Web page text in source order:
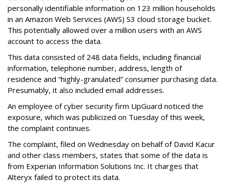
personally identifiable information on 123 million households
in an Amazon Web Services (AWS) S3 cloud storage bucket.
This potentially allowed over a million users with an AWS
account to access the data.
This data consisted of 248 data fields, including financial
information, telephone number, address, length of
residence and “highly-granulated” consumer purchasing data.
Presumably, it also included email addresses.
An employee of cyber security firm UpGuard noticed the
exposure, which was publicized on Tuesday of this week,
the complaint continues.
The complaint, filed on Wednesday on behalf of David Kacur
and other class members, states that some of the data is
from Experian Information Solutions Inc. It charges that
Alteryx failed to protect its data.